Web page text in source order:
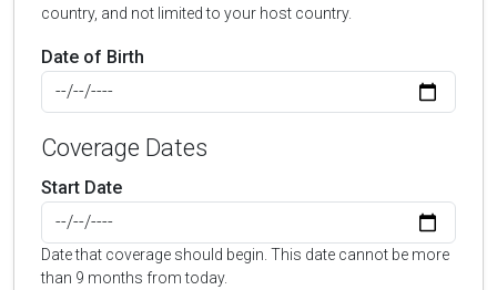
country, and not limited to your host country.
Date of Birth
Coverage Dates
Start Date
Date that coverage should begin. This date cannot be more
than 9 months from today.